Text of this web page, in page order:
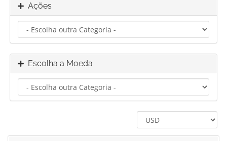
Ações
Escolha a Moeda